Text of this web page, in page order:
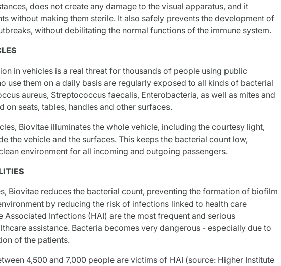
does not create any damage to the visual apparatus, and it
without making them sterile. It also safely prevents the development of
without debilitating the normal functions of the immune system.
in vehicles is a real threat for thousands of people using public
use them on a daily basis are regularly exposed to all kinds of bacterial
aureus, Streptococcus faecalis, Enterobacteria, as well as mites and
on seats, tables, handles and other surfaces.
Biovitae illuminates the whole vehicle, including the courtesy light,
the vehicle and the surfaces. This keeps the bacterial count low,
environment for all incoming and outgoing passengers.
Biovitae reduces the bacterial count, preventing the formation of biofilm
by reducing the risk of infections linked to health care
Associated Infections (HAI) are the most frequent and serious
assistance. Bacteria becomes very dangerous - especially due to
of the patients.
4,500 and 7,000 people are victims of HAI (source: Higher Institute